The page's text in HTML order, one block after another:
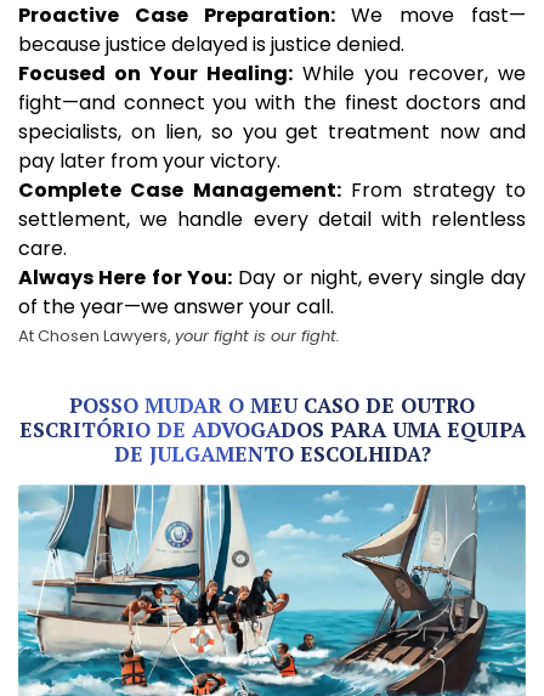
Proactive Case Preparation:We move fast—
because justice delayed is justice denied.
Focused on Your Healing: While you recover, we
fight—and connect you with the finest doctors and
specialists, on lien, so you get treatment now and
pay later from your victory.
Complete Case Management:From strategy to
settlement, we handle every detail with relentless
care.
Always Here for You: Day or night, every single day
of the year—we answer your call.
At Chosen Lawyers, your fight is our fight.
POSSO MUDAR O MEU CASO DE OUTRO
ESCRITÓRIO DE ADVOGADOS PARA UMA EQUIPA
DE JULGAMENTO ESCOLHIDA?